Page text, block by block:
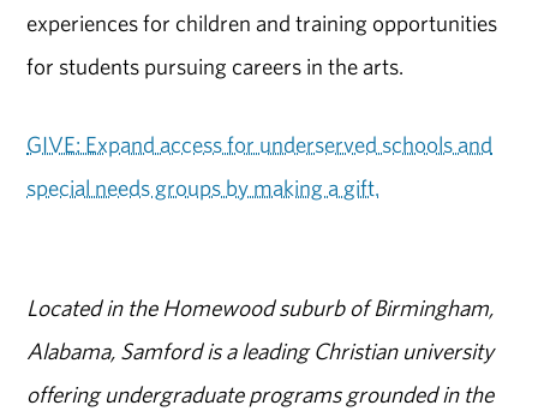
experiences for children and training opportunities
for students pursuing careers in the arts.
GIVE: Expand access for underserved schools and
special needs groups by making a gift.
Located in the Homewood suburb of Birmingham,
Alabama, Samford is a leading Christian university
offering undergraduate programs grounded in the